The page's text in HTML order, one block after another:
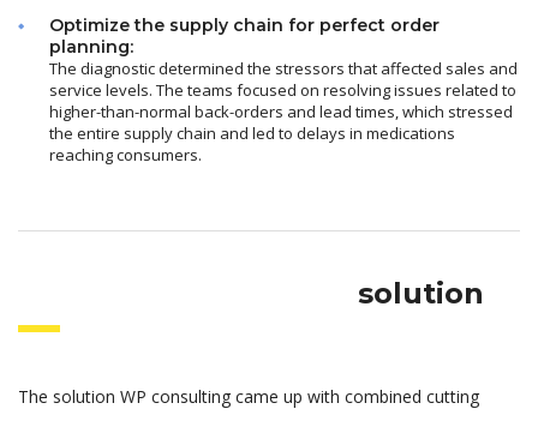
Optimize the supply chain for perfect order
planning:
The diagnostic determined the stressors that affected sales and
service levels. The teams focused on resolving issues related to
higher-than-normal back-orders and lead times, which stressed
the entire supply chain and led to delays in medications
reaching consumers.
solution
The solution WP consulting came up with combined cutting